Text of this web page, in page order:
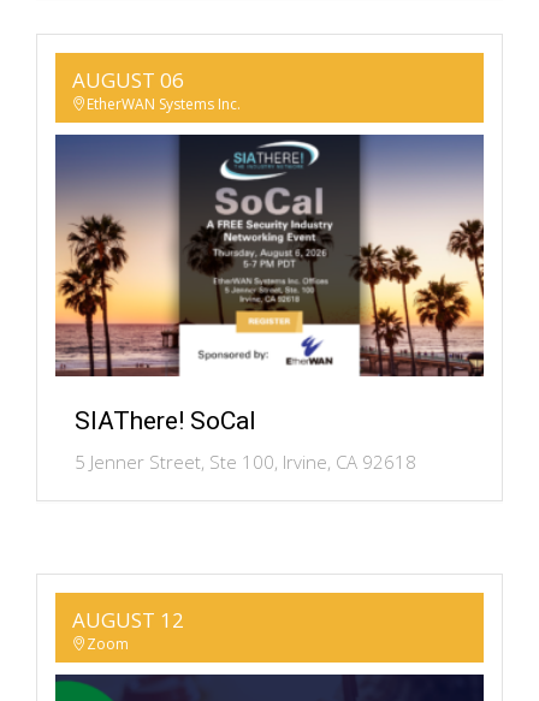
AUGUST 06
EtherWAN Systems Inc.
SIAThere! SoCal
5 Jenner Street, Ste 100, Irvine, CA 92618
AUGUST 12
Zoom